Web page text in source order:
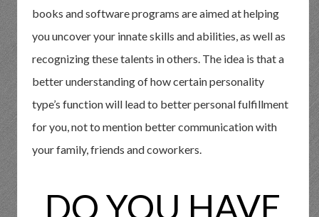
books and software programs are aimed at helping
you uncover your innate skills and abilities, as well as
recognizing these talents in others. The idea is that a
better understanding of how certain personality
type’s function will lead to better personal fulfillment
for you, not to mention better communication with
your family, friends and coworkers.
DO YOU HAVE